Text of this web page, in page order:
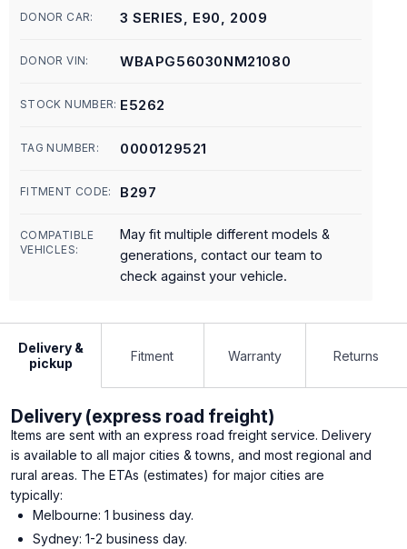
DONOR CAR: 3 SERIES, E90, 2009
DONOR VIN: WBAPG56030NM21080
STOCK NUMBER: E5262
TAG NUMBER: 0000129521
FITMENT CODE: B297
COMPATIBLE
VEHICLES:
May fit multiple different models &
generations, contact our team to
check against your vehicle.
Delivery &
pickup
Fitment Warranty Returns
Delivery (express road freight)
Items are sent with an express road freight service. Delivery
is available to all major cities & towns, and most regional and
rural areas. The ETAs (estimates) for major cities are
typically:
Melbourne: 1 business day.
Sydney: 1-2 business day.